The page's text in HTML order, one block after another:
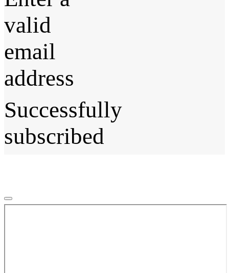
valid
email
address
Successfully
subscribed